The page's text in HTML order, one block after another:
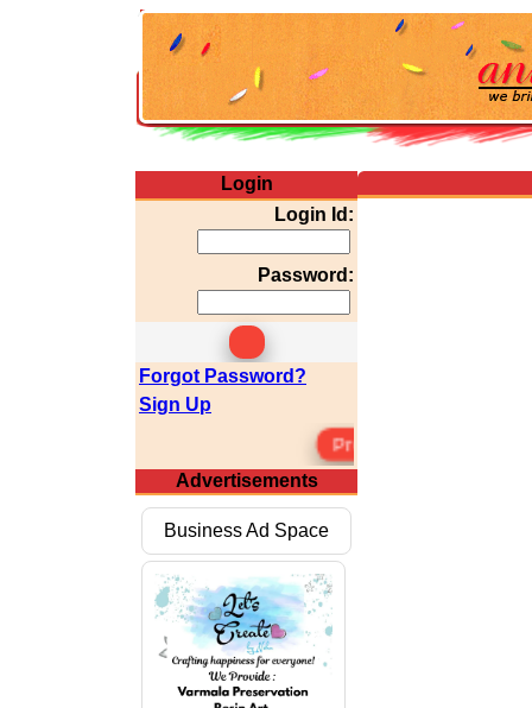
Login
Login Id:
Password:
Forgot Password?
Sign Up
Advertisements
Business Ad Space